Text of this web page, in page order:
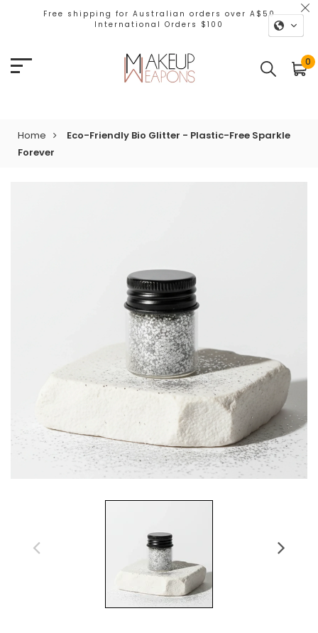
Free shipping for Australian orders over A$50
International Orders $100
0
Home
Eco-Friendly Bio Glitter - Plastic-Free Sparkle
Forever